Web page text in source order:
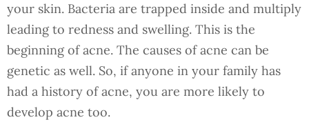
your skin. Bacteria are trapped inside and multiply
leading to redness and swelling. This is the
beginning of acne. The causes of acne can be
genetic as well. So, if anyone in your family has
had a history of acne, you are more likely to
develop acne too.